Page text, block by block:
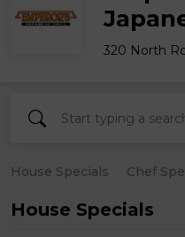
320 North
House Specials Chef
House Specials